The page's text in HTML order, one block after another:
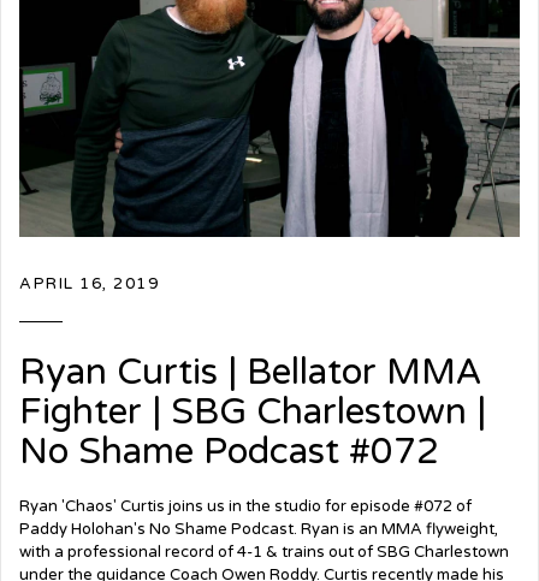
APRIL 16, 2019
Ryan Curtis | Bellator MMA
Fighter | SBG Charlestown |
No Shame Podcast #072
Ryan 'Chaos' Curtis joins us in the studio for episode #072 of
Paddy Holohan's No Shame Podcast. Ryan is an MMA flyweight,
with a professional record of 4-1 & trains out of SBG Charlestown
under the guidance Coach Owen Roddy. Curtis recently made his